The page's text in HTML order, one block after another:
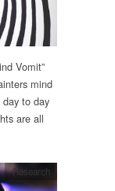
Vomit”
mind
to day
are all
Research